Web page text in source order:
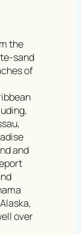
the
sand
of
and
over